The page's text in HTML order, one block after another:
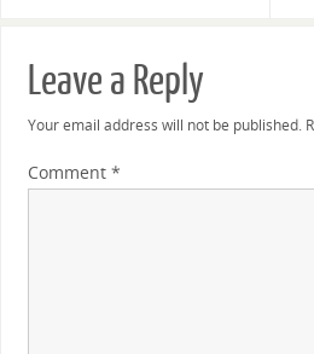
Leave a Reply
Your email address will not be published.
Comment *